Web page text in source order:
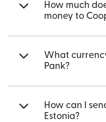
How much
money to
What
Pank?
How can I
Estonia?